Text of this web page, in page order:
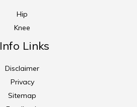
Hip
Knee
Info Links
Disclaimer
Privacy
Sitemap